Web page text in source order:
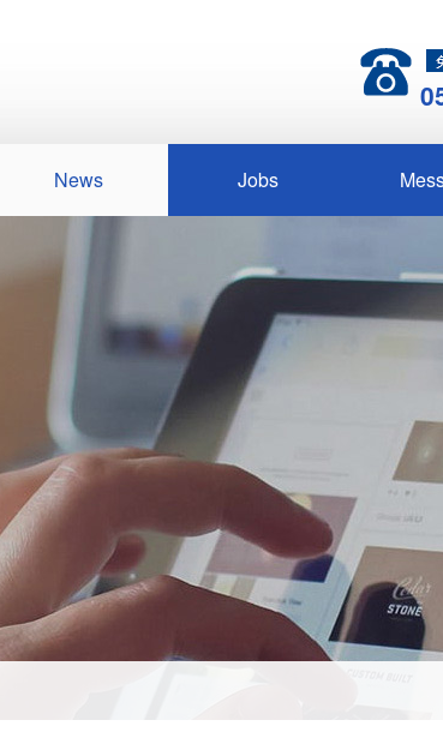
News Jobs